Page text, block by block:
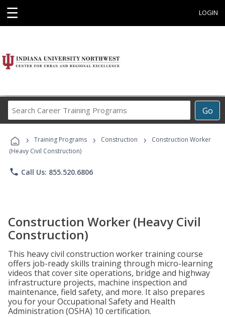
☰ LOGIN
Go
Career
Programs
› Training Programs › Construction ›
Construction Worker
(Heavy Civil Construction)
phone Call Us: 855.520.6806
Construction Worker (Heavy Civil
Construction)
This heavy civil construction worker training course
offers job-ready skills training through micro-learning
videos that cover site operations, bridge and highway
infrastructure projects, machine inspection and
maintenance, field safety, and more. It also prepares
you for your Occupational Safety and Health
Administration (OSHA) 10 certification.